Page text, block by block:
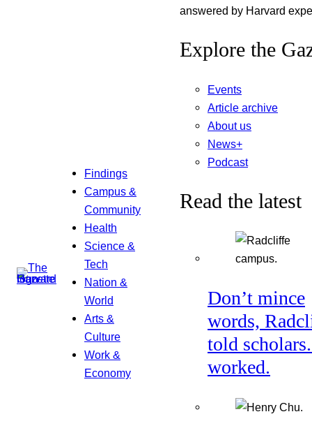
Findings
Campus &
Community
Health
Science &
Tech
Nation &
World
Arts &
Culture
Work &
Economy
answered by Harvard
Explore the
Events
Article archive
About us
News+
Podcast
Read the latest
Don’t mince
words,
told
worked.